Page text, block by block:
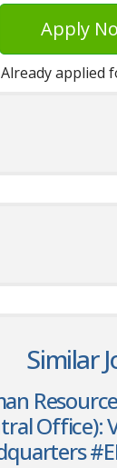
Apply
Already applied
Similar
Office):